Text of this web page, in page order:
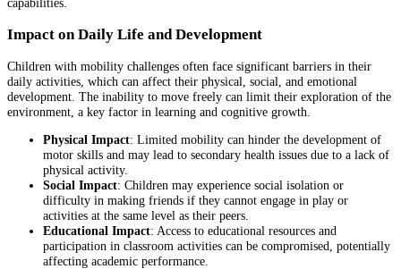
Impact on Daily Life and Development
Children with mobility challenges often face significant barriers in their
daily activities, which can affect their physical, social, and emotional
development. The inability to move freely can limit their exploration of the
environment, a key factor in learning and cognitive growth.
Physical Impact: Limited mobility can hinder the development of
motor skills and may lead to secondary health issues due to a lack of
physical activity.
Social Impact: Children may experience social isolation or
difficulty in making friends if they cannot engage in play or
activities at the same level as their peers.
Educational Impact: Access to educational resources and
participation in classroom activities can be compromised, potentially
affecting academic performance.